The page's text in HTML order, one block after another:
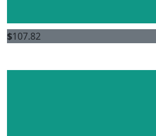
$107.82